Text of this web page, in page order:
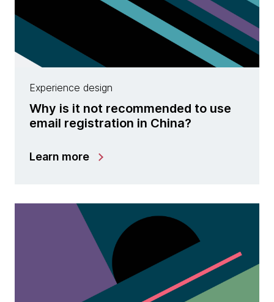
Experience design
Why is it not recommended to use
email registration in China?
Learn more